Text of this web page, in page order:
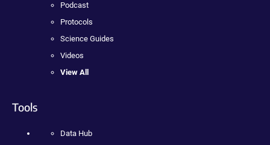
Podcast
Protocols
Science Guides
Videos
View All
Tools
Data Hub